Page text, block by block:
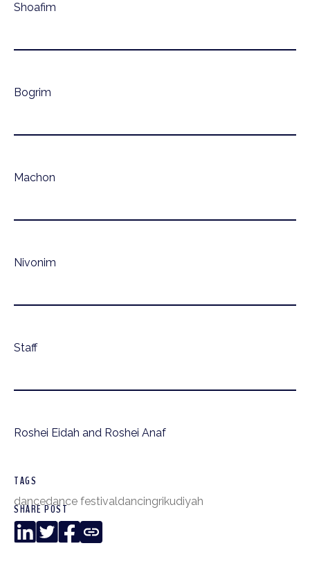
Shoafim
Bogrim
Machon
Nivonim
Staff
Roshei Eidah and Roshei Anaf
TAGS
dancedance festivaldancingrikudiyah
SHARE POST
LinkedInTwitterFacebook
Copy
Link